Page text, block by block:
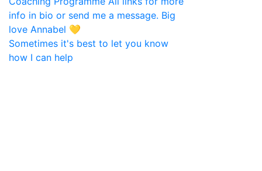
Sometimes it's best to let you know
how I can help